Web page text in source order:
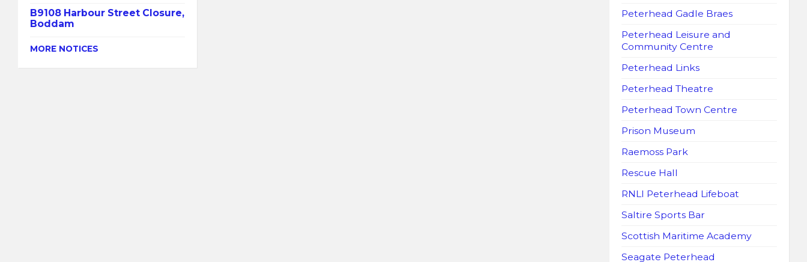
B9108 Harbour Street Closure,
Boddam
MORE NOTICES
Peterhead Gadle Braes
Peterhead Leisure and
Community Centre
Peterhead Links
Peterhead Theatre
Peterhead Town Centre
Prison Museum
Raemoss Park
Rescue Hall
RNLI Peterhead Lifeboat
Saltire Sports Bar
Scottish Maritime Academy
Seagate Peterhead